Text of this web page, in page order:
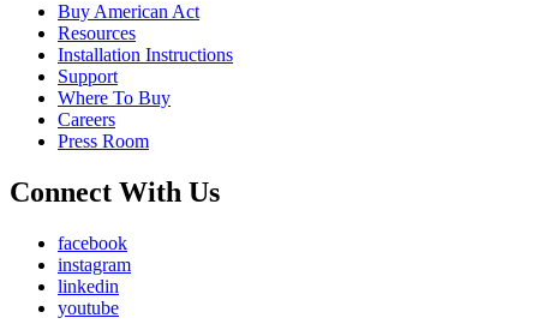
Buy American Act
Resources
Installation Instructions
Support
Where To Buy
Careers
Press Room
Connect With Us
facebook
instagram
linkedin
youtube